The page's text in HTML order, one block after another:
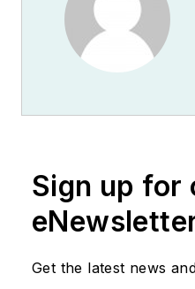
Sign up for
Get the latest news